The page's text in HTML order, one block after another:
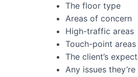
The floor type
Areas of concern
High-traffic areas
Touch-point areas
The client’s
Any issues